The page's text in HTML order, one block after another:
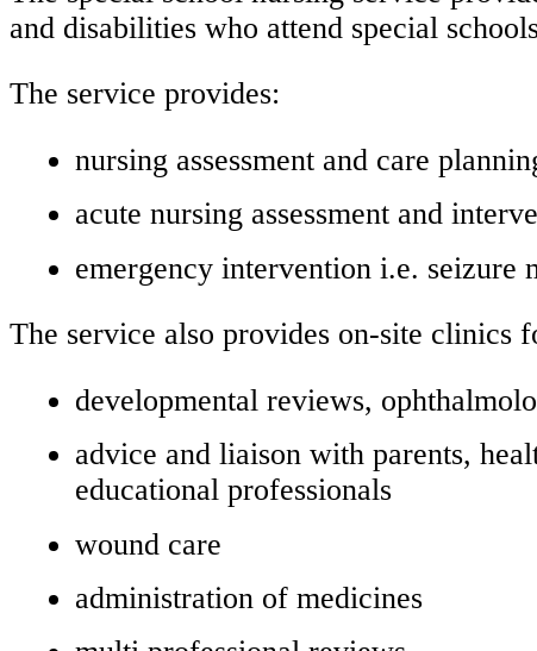
and disabilities who attend special
The service provides:
nursing assessment and care
acute nursing assessment and
emergency intervention i.e. seizure
The service also provides on-site clinics
developmental reviews,
advice and liaison with parents,
educational professionals
wound care
administration of medicines